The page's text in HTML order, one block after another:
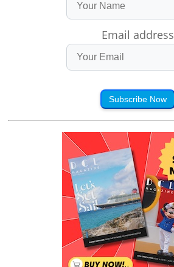
Email address
Subscribe Now